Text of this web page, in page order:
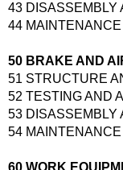
43 DISASSEMBLY
44
50 BRAKE AND
51 STRUCTURE
52 TESTING AND
53 DISASSEMBLY
54
60 WORK